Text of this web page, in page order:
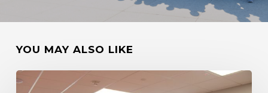
YOU MAY ALSO LIKE